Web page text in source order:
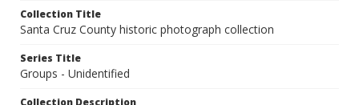
Collection Title
Santa Cruz County historic photograph collection
Series Title
Groups - Unidentified